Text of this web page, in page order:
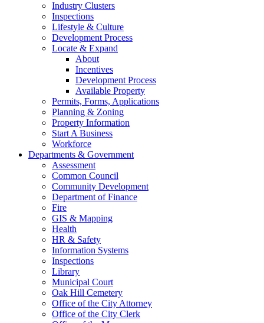
Industry Clusters
Inspections
Lifestyle & Culture
Development Process
Locate & Expand
About
Incentives
Development Process
Available Property
Permits, Forms, Applications
Planning & Zoning
Property Information
Start A Business
Workforce
Departments & Government
Assessment
Common Council
Community Development
Department of Finance
Fire
GIS & Mapping
Health
HR & Safety
Information Systems
Inspections
Library
Municipal Court
Oak Hill Cemetery
Office of the City Attorney
Office of the City Clerk